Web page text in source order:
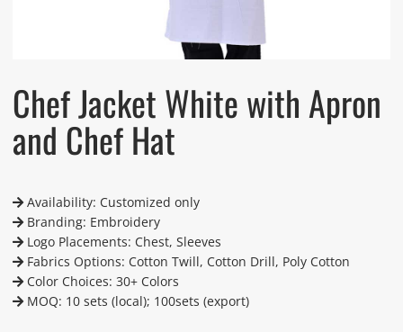
Chef Jacket White with Apron
and Chef Hat
Availability: Customized only
Branding: Embroidery
Logo Placements: Chest, Sleeves
Fabrics Options: Cotton Twill, Cotton Drill, Poly Cotton
Color Choices: 30+ Colors
MOQ: 10 sets (local); 100sets (export)